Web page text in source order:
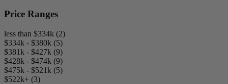
Price Ranges
less than $334k (2)
$334k - $380k (5)
$381k - $427k (9)
$428k - $474k (9)
$475k - $521k (5)
$522k+ (3)